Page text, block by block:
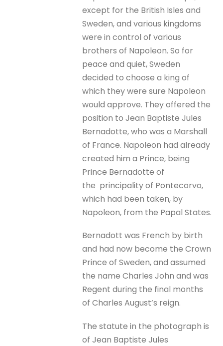
except for the British Isles and
Sweden, and various kingdoms
were in control of various
brothers of Napoleon. So for
peace and quiet, Sweden
decided to choose a king of
which they were sure Napoleon
would approve. They offered the
position to Jean Baptiste Jules
Bernadotte, who was a Marshall
of France. Napoleon had already
created him a Prince, being
Prince Bernadotte of
the principality of Pontecorvo,
which had been taken, by
Napoleon, from the Papal States.
Bernadott was French by birth
and had now become the Crown
Prince of Sweden, and assumed
the name Charles John and was
Regent during the final months
of Charles August’s reign.
The statute in the photograph is
of Jean Baptiste Jules